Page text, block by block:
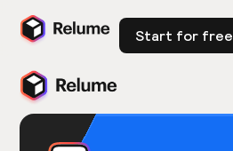
Start for free